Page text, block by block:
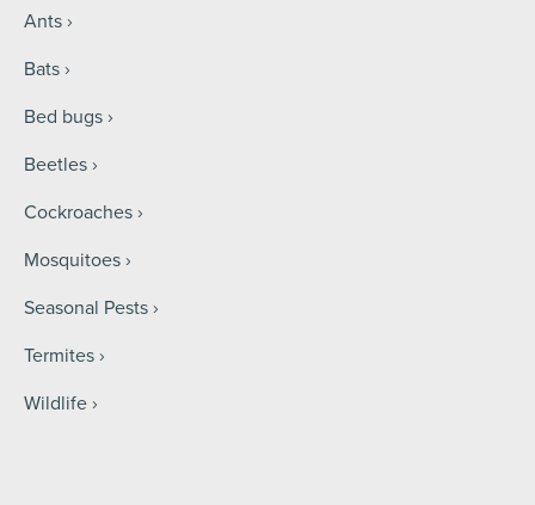
Ants
Bats
Bed bugs
Beetles
Cockroaches
Mosquitoes
Seasonal Pests
Termites
Wildlife